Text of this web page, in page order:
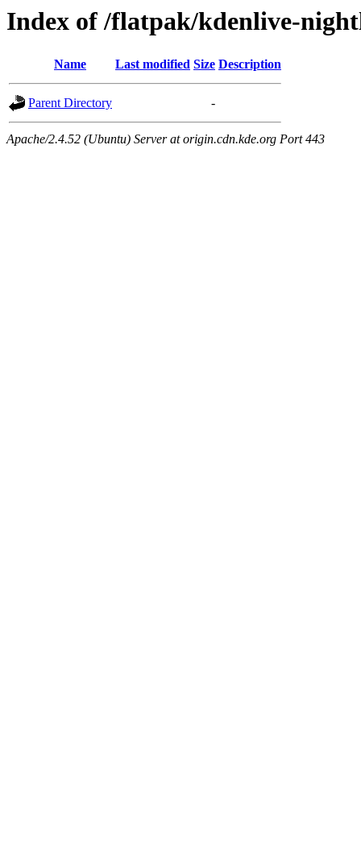
Index of /flatpak/kdenlive-
Name Last modified Size Description
Parent Directory -
Apache/2.4.52 (Ubuntu) Server at origin.cdn.kde.org Port 443